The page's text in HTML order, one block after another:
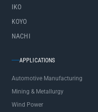
IKO
KOYO
NACHI
APPLICATIONS
Automotive Manufacturing
Mining & Metallurgy
Wind Power